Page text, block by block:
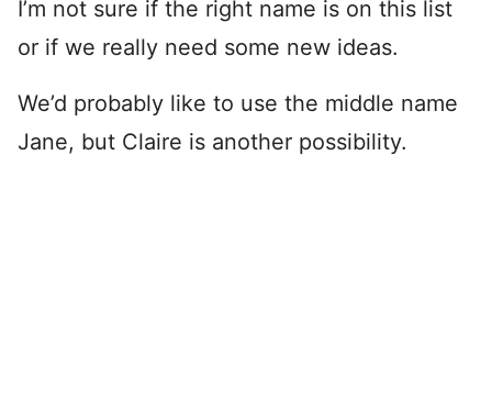
I’m not sure if the right name is on this list
or if we really need some new ideas.
We’d probably like to use the middle name
Jane, but Claire is another possibility.